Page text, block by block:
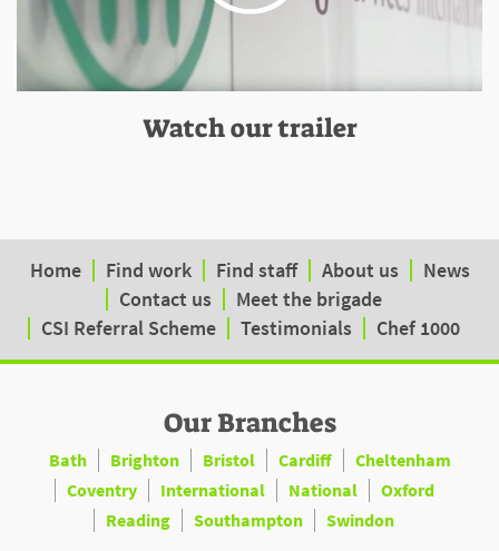
Watch our trailer
Home Find work Find staff About us
News
Contact us
Meet the brigade
CSI Referral Scheme
Testimonials Chef 1000
Our Branches
Bath Brighton Bristol Cardiff
Cheltenham
Coventry
International National
Oxford
Reading
Southampton
Swindon